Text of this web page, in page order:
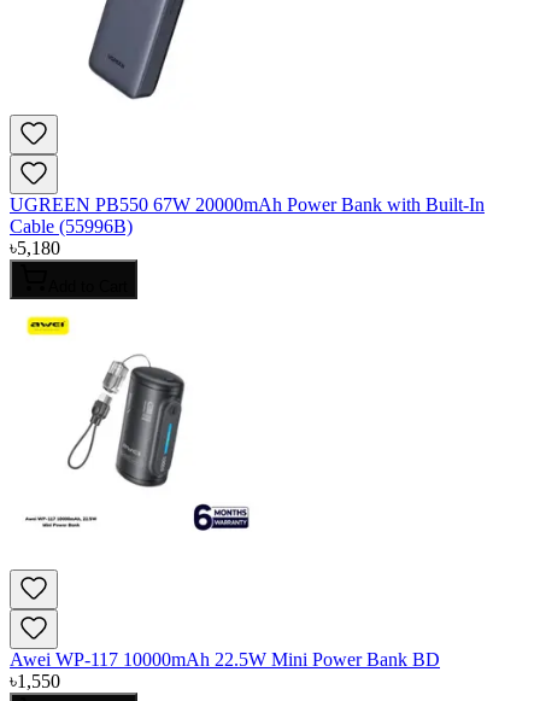
UGREEN PB550 67W 20000mAh Power Bank with Built-In
Cable (55996B)
৳5,180
Awei WP-117 10000mAh 22.5W Mini Power Bank BD
৳1,550